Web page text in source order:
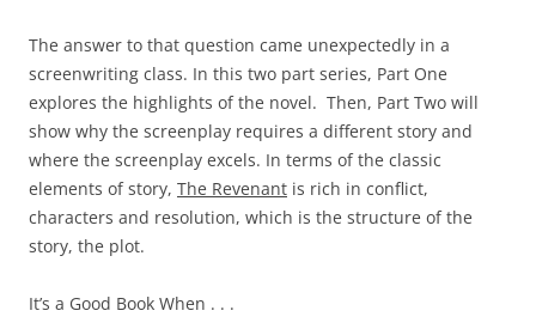
The answer to that question came unexpectedly in a
screenwriting class. In this two part series, Part One
explores the highlights of the novel. Then, Part Two will
show why the screenplay requires a different story and
where the screenplay excels. In terms of the classic
elements of story, The Revenant is rich in conflict,
characters and resolution, which is the structure of the
story, the plot.
It’s a Good Book When . . .